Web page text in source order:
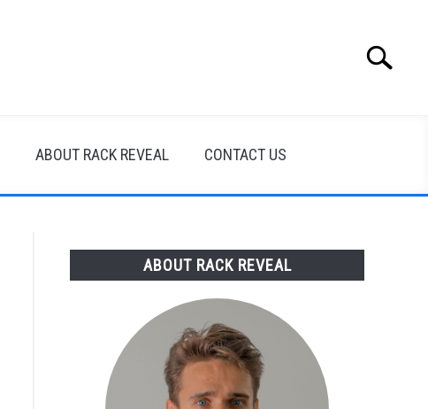
Search
ABOUT RACK REVEAL CONTACT US
ABOUT RACK REVEAL